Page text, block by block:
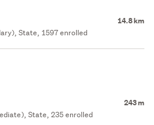
14.8 km
State, 1597 enrolled
243 m
State, 235 enrolled